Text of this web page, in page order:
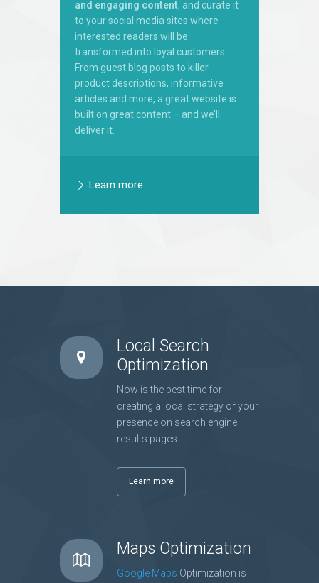
and engaging content, and curate it
to your social media sites where
interested readers will be
transformed into loyal customers.
From guest blog posts to killer
product descriptions, informative
articles and more, a great website is
built on great content – and we’ll
deliver it.
Learn more
Local Search
Optimization
Now is the best time for
creating a local strategy of your
presence on search engine
results pages.
Learn more
Maps Optimization
Google Maps Optimization is